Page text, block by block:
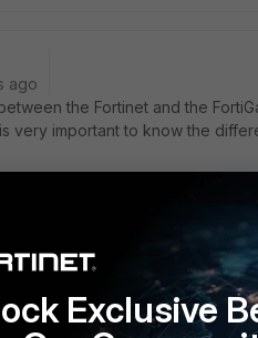
ago
the Fortinet and the
very important to know the
ago
appliance which you can use
Exclusive